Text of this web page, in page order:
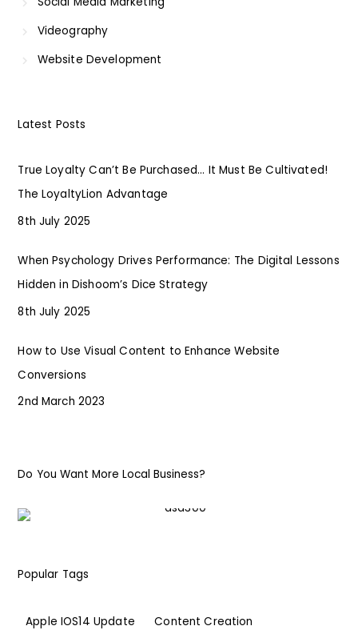
Videography
Website Development
Latest Posts
True Loyalty Can’t Be Purchased… It Must Be Cultivated!
The LoyaltyLion Advantage
8th July 2025
When Psychology Drives Performance: The Digital Lessons
Hidden in Dishoom’s Dice Strategy
8th July 2025
How to Use Visual Content to Enhance Website
Conversions
2nd March 2023
Do You Want More Local Business?
Popular Tags
Apple IOS14 Update
Content Creation